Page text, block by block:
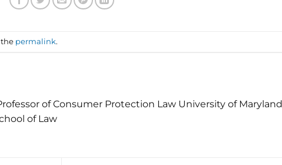
the permalink.
of Consumer Protection Law University of Maryland
of Law